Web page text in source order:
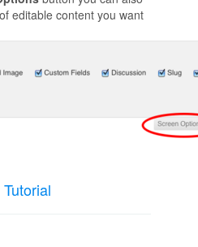
editable content you want